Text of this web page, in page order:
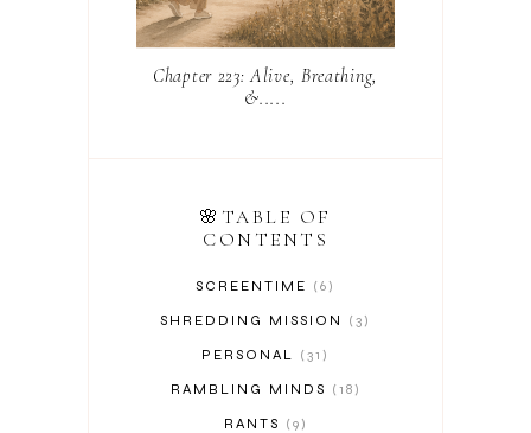
Chapter 223: Alive, Breathing,
&.....
🌸TABLE OF
CONTENTS
SCREENTIME 6
SHREDDING MISSION 3
PERSONAL 31
RAMBLING MINDS 18
RANTS 9